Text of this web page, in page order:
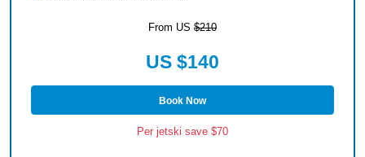
From US $210
US $140
Book Now
Per jetski save $70